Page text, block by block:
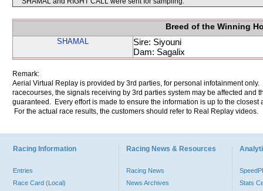
Breed of the Winning
SHAMAL
Sire: Siyouni
Dam: Sagalix
Remark:
Aerial Virtual Replay is provided by 3rd parties, for personal infotainment
racecourses, the signals receiving by 3rd parties system may be affected and
guaranteed. Every effort is made to ensure the information is up to the
For the actual race results, the customers should refer to Real Replay videos.
Racing Information
Entries
Race Card (Local)
Racing News & Resources
Racing News
News Archives
Stats